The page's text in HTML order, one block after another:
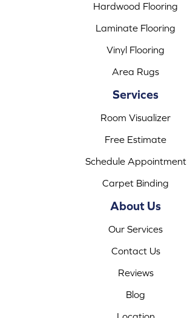
Hardwood Flooring
Laminate Flooring
Vinyl Flooring
Area Rugs
Services
Room Visualizer
Free Estimate
Schedule Appointment
Carpet Binding
About Us
Our Services
Contact Us
Reviews
Blog